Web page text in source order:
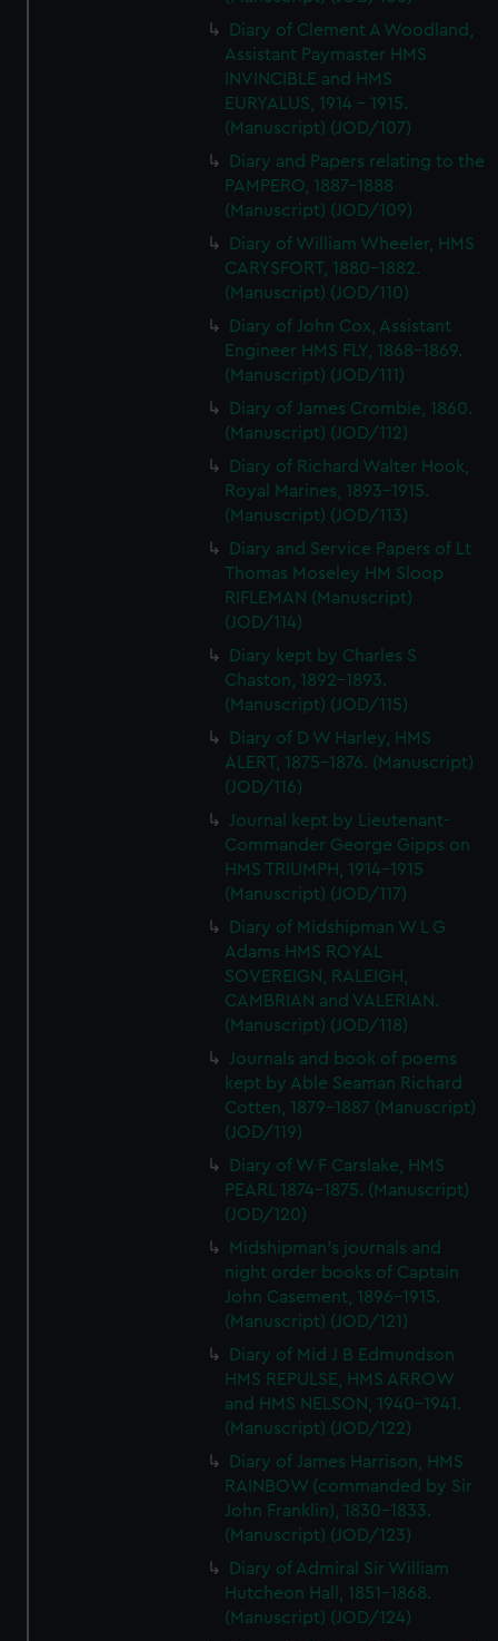
Diary of Clement A Woodland,
Assistant Paymaster HMS
INVINCIBLE and HMS
EURYALUS, 1914 - 1915.
(Manuscript) (JOD/107)
Diary and Papers relating to the
PAMPERO, 1887-1888
(Manuscript) (JOD/109)
Diary of William Wheeler, HMS
CARYSFORT, 1880-1882.
(Manuscript) (JOD/110)
Diary of John Cox, Assistant
Engineer HMS FLY, 1868-1869.
(Manuscript) (JOD/111)
Diary of James Crombie, 1860.
(Manuscript) (JOD/112)
Diary of Richard Walter Hook,
Royal Marines, 1893-1915.
(Manuscript) (JOD/113)
Diary and Service Papers of Lt
Thomas Moseley HM Sloop
RIFLEMAN (Manuscript)
(JOD/114)
Diary kept by Charles S
Chaston, 1892-1893.
(Manuscript) (JOD/115)
Diary of D W Harley, HMS
ALERT, 1875-1876. (Manuscript)
(JOD/116)
Journal kept by Lieutenant-
Commander George Gipps on
HMS TRIUMPH, 1914-1915
(Manuscript) (JOD/117)
Diary of Midshipman W L G
Adams HMS ROYAL
SOVEREIGN, RALEIGH,
CAMBRIAN and VALERIAN.
(Manuscript) (JOD/118)
Journals and book of poems
kept by Able Seaman Richard
Cotten, 1879-1887 (Manuscript)
(JOD/119)
Diary of W F Carslake, HMS
PEARL 1874-1875. (Manuscript)
(JOD/120)
Midshipman's journals and
night order books of Captain
John Casement, 1896-1915.
(Manuscript) (JOD/121)
Diary of Mid J B Edmundson
HMS REPULSE, HMS ARROW
and HMS NELSON, 1940-1941.
(Manuscript) (JOD/122)
Diary of James Harrison, HMS
RAINBOW (commanded by Sir
John Franklin), 1830-1833.
(Manuscript) (JOD/123)
Diary of Admiral Sir William
Hutcheon Hall, 1851-1868.
(Manuscript) (JOD/124)